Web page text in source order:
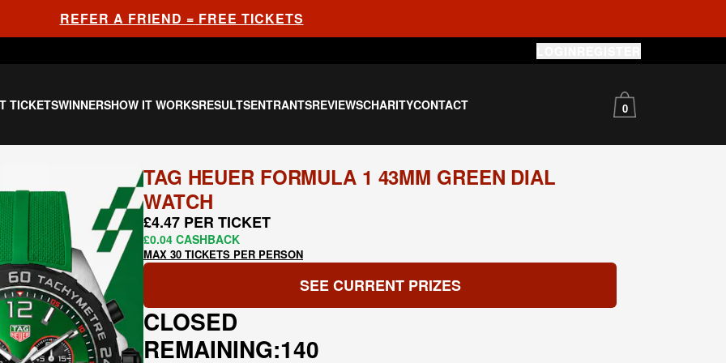
REFER A FRIEND = FREE TICKETS
TICKETSWINNERSHOW IT WORKSRESULTSENTRANTSREVIEWSCHARITYCONTACT 0
TAG HEUER FORMULA 1 43MM GREEN DIAL
WATCH
£4.47 PER TICKET
£0.04 CASHBACK
MAX 30 TICKETS PER PERSON
SEE CURRENT PRIZES
CLOSED
REMAINING:140